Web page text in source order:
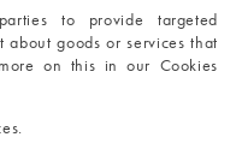
to provide targeted
goods or services that
on this in our Cookies